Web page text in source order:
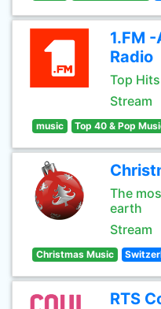
1.FM
Radio
Top
Stream
music Top 40 & Pop
The
earth
Stream
Christmas Music
RTS